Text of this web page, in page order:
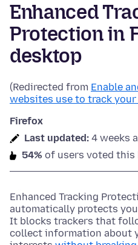
Enhanced
Protection in
desktop
(Redirected from Enable
websites use to track your
Firefox
Last updated: 4 weeks
54% of users voted this
Enhanced Tracking
automatically protects
It blocks trackers that
collect information about